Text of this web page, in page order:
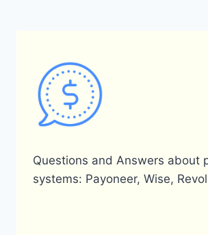
Questions and Answers about
systems: Payoneer, Wise,